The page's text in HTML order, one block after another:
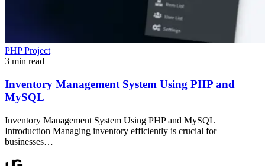
PHP Project
3 min read
Inventory Management System Using PHP and
MySQL
Inventory Management System Using PHP and MySQL
Introduction Managing inventory efficiently is crucial for
businesses…